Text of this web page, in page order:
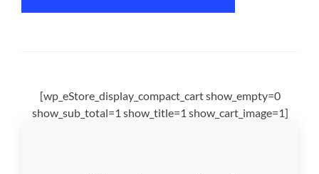
[wp_eStore_display_compact_cart show_empty=0
show_sub_total=1 show_title=1 show_cart_image=1]